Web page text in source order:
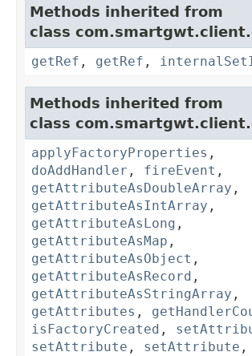
Methods inherited from
class
getRef , getRef ,
Methods inherited from
class
applyFactoryProperties ,
doAddHandler , fireEvent ,
getAttributeAsDoubleArray ,
getAttributeAsIntArray ,
getAttributeAsLong ,
getAttributeAsMap ,
getAttributeAsObject ,
getAttributeAsRecord ,
getAttributeAsStringArray ,
getAttributes ,
isFactoryCreated ,
setAttribute , setAttribute ,